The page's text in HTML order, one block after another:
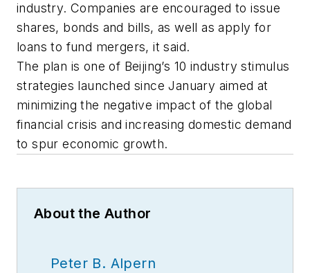
industry. Companies are encouraged to issue
shares, bonds and bills, as well as apply for
loans to fund mergers, it said.
The plan is one of Beijing’s 10 industry stimulus
strategies launched since January aimed at
minimizing the negative impact of the global
financial crisis and increasing domestic demand
to spur economic growth.
About the Author
Peter B. Alpern